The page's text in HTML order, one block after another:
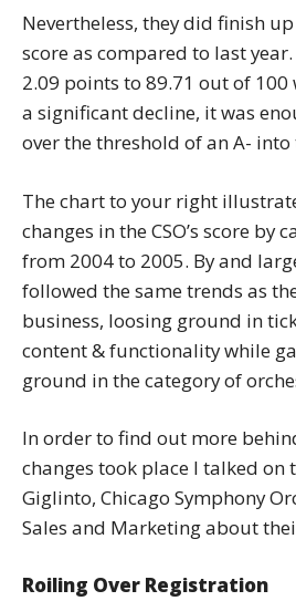
Nevertheless, they did finish
score as compared to last
2.09 points to 89.71 out of 100
a significant decline, it was
over the threshold of an A- into
The chart to your right
changes in the CSO’s score by
from 2004 to 2005. By and
followed the same trends as
business, loosing ground in
content & functionality while
ground in the category of
In order to find out more
changes took place I talked on
Giglinto, Chicago Symphony
Sales and Marketing about
Roiling Over Registration